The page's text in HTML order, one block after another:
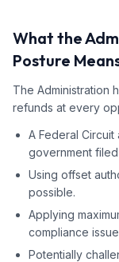
What the
Posture
The Administration
refunds at every
A Federal
government
Using offset
possible.
Applying
compliance
Potentially